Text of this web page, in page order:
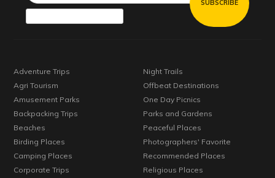
Adventure Trips
Agri Tourism
Amusement Parks
Backpacking Trips
Beaches
Birding Places
Camping Places
Corporate Trips
Night Trails
Offbeat Destinations
One Day Picnics
Parks and Gardens
Peaceful Places
Photographers' Favorite
Recommended Places
Religious Places